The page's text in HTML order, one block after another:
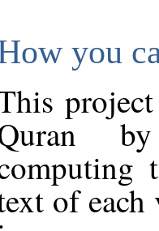
you
of